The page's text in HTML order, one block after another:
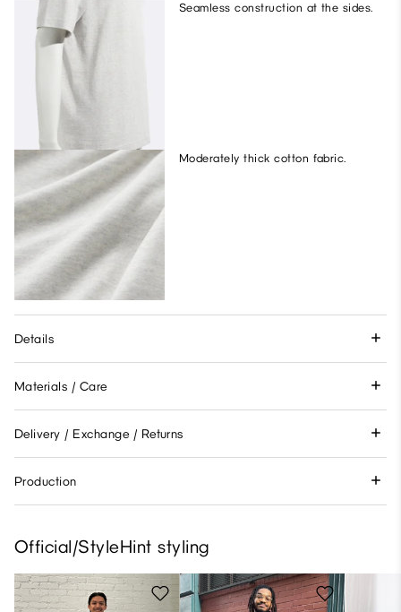
Seamless construction at the sides.
Moderately thick cotton fabric.
Details
Materials / Care
Delivery / Exchange / Returns
Production
Official/StyleHint styling